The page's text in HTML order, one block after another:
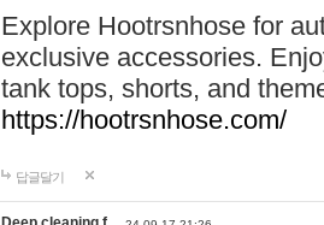
Explore Hootrsnhose for
exclusive accessories.
tank tops, shorts, and
https://hootrsnhose.com/
답글달기